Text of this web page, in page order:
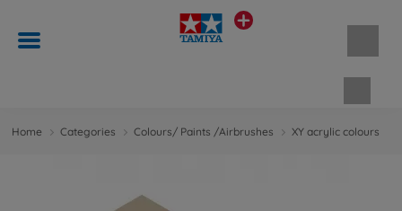
Home Categories Colours/ Paints /Airbrushes XY acrylic colours